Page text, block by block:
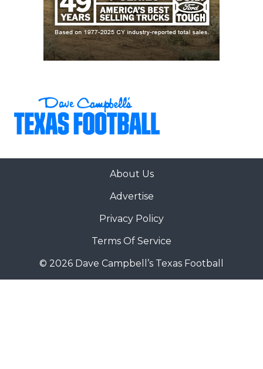
About Us
Advertise
Privacy Policy
Terms Of Service
© 2026 Dave Campbell’s Texas Football